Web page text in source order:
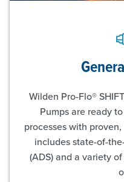
Wilden Pro-Flo®
Pumps are ready
processes with
includes state-of-
(ADS) and a variety